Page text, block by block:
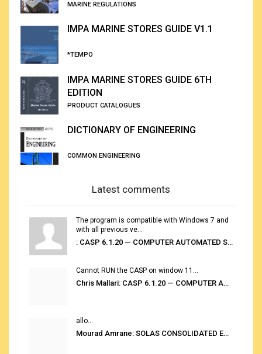
MARINE REGULATIONS
IMPA MARINE STORES GUIDE V1.1
*TEMPO
IMPA MARINE STORES GUIDE 6TH
EDITION
PRODUCT CATALOGUES
DICTIONARY OF ENGINEERING
COMMON ENGINEERING
Latest comments
The program is compatible with Windows 7 and
with all previous ve...
: CASP 6.1.20 — COMPUTER AUTOMATED STOWAGE PLANNING SYSTEM
Cannot RUN the CASP on window 11...
Chris Mallari: CASP 6.1.20 — COMPUTER AUTOMATED STOWAGE PLANNING SYSTEM
allo...
Mourad Amrane: SOLAS CONSOLIDATED EDITION 2020